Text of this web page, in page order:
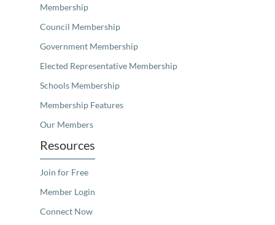
Membership
Council Membership
Government Membership
Elected Representative Membership
Schools Membership
Membership Features
Our Members
Resources
Join for Free
Member Login
Connect Now